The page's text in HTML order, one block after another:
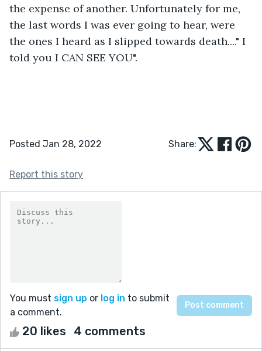
the expense of another. Unfortunately for me,
the last words I was ever going to hear, were
the ones I heard as I slipped towards death...." I
told you I CAN SEE YOU".
Posted Jan 28, 2022 Share:
Report this story
You must sign up or log in to submit
a comment.
20 likes 4 comments